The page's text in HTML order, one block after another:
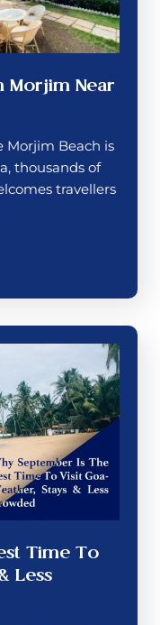
Morjim Near
Morjim Beach is
thousands of
travellers
Time To
Less